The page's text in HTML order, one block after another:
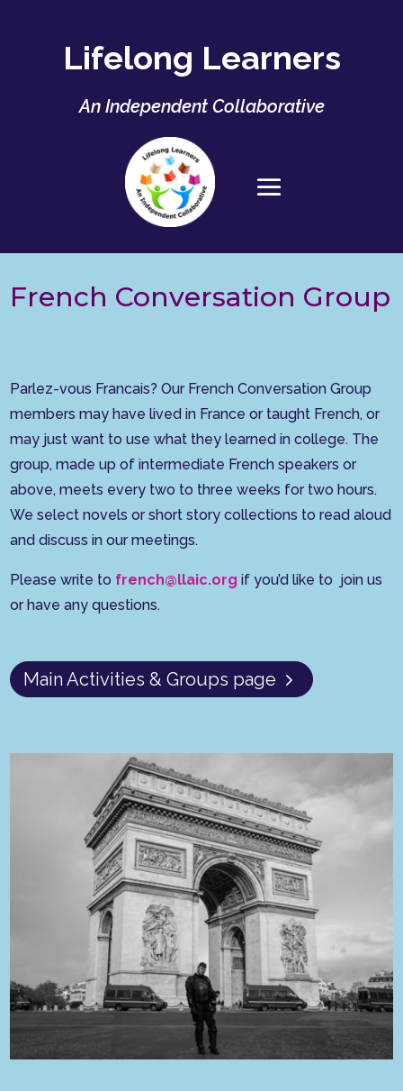
Lifelong Learners
An Independent Collaborative
French Conversation Group
Parlez-vous Francais? Our French Conversation Group
members may have lived in France or taught French, or
may just want to use what they learned in college. The
group, made up of intermediate French speakers or
above, meets every two to three weeks for two hours.
We select novels or short story collections to read aloud
and discuss in our meetings.
Please write to french@llaic.org if you’d like to join us
or have any questions.
Main Activities & Groups page